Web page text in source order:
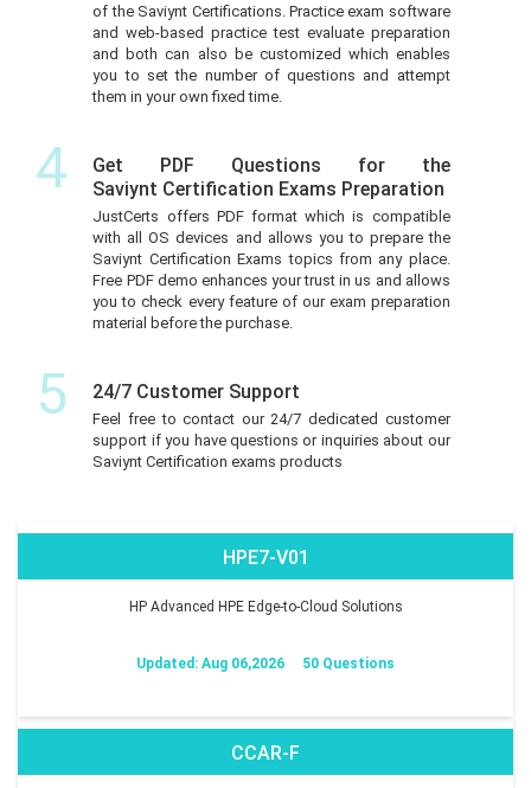
of the Saviynt Certifications. Practice exam software
and web-based practice test evaluate preparation
and both can also be customized which enables
you to set the number of questions and attempt
them in your own fixed time.
4
Get PDF Questions for the
Saviynt Certification Exams Preparation
JustCerts offers PDF format which is compatible
with all OS devices and allows you to prepare the
Saviynt Certification Exams topics from any place.
Free PDF demo enhances your trust in us and allows
you to check every feature of our exam preparation
material before the purchase.
5 24/7 Customer Support
Feel free to contact our 24/7 dedicated customer
support if you have questions or inquiries about our
Saviynt Certification exams products
HPE7-V01
HP Advanced HPE Edge-to-Cloud Solutions
Updated: Aug 06,2026 50 Questions
CCAR-F